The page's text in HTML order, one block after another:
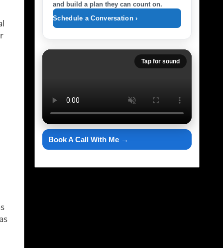
and build a plan they can count on.
Schedule a Conversation ›
Tap for sound
Book A Call With Me →